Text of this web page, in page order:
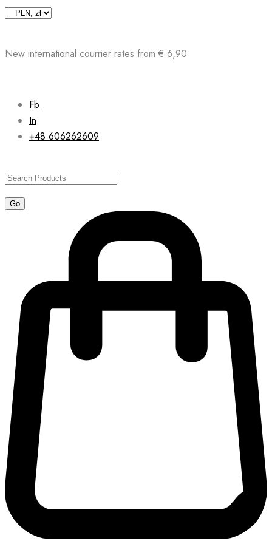
Skip
New international courrier rates from € 6,90
Fb
In
+48 606262609